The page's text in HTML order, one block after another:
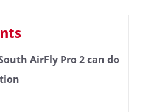
AirFly Pro 2 can do